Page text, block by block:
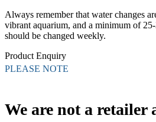
Always remember that water changes
vibrant aquarium, and a minimum of
should be changed weekly.
Product Enquiry
PLEASE NOTE
We are not a retailer